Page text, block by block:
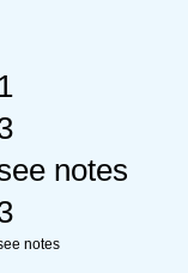
1
notes
notes